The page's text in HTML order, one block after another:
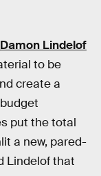
Damon Lindelof
to be
create a
put the total
a new, pared-
Lindelof that